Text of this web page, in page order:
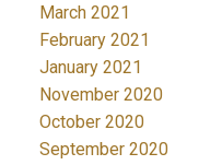
March 2021
February 2021
January 2021
November 2020
October 2020
September 2020